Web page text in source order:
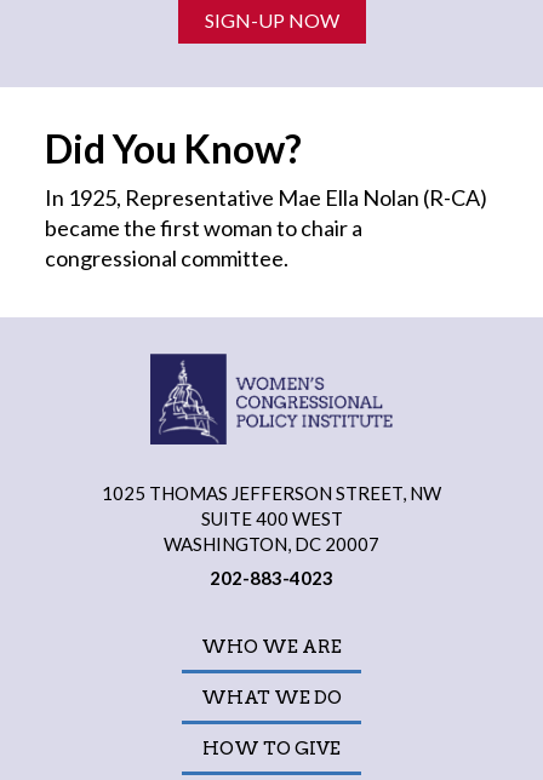
SIGN-UP NOW
Did You Know?
In 1925, Representative Mae Ella Nolan (R-CA)
became the firstwomanto chair a
congressional committee.
1025 THOMAS JEFFERSON STREET, NW
SUITE 400 WEST
WASHINGTON, DC 20007
202-883-4023
WHO WE ARE
WHAT WE DO
HOW TO GIVE